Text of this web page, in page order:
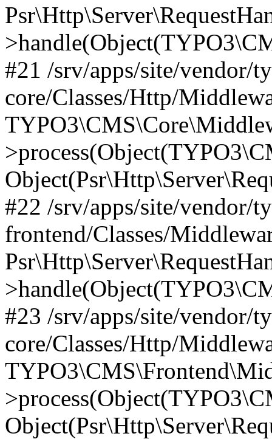
#21 /srv/apps/site/vendor/
core/Classes/Http/
#22 /srv/apps/site/vendor/
frontend/Classes/
#23 /srv/apps/site/vendor/
core/Classes/Http/